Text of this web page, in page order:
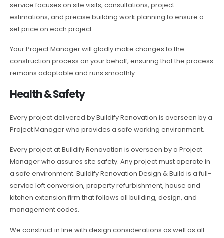
service focuses on site visits, consultations, project
estimations, and precise building work planning to ensure a
set price on each project.
Your Project Manager will gladly make changes to the
construction process on your behalf, ensuring that the process
remains adaptable and runs smoothly.
Health & Safety
Every project delivered by Buildify Renovation is overseen by a
Project Manager who provides a safe working environment.
Every project at Buildify Renovation is overseen by a Project
Manager who assures site safety. Any project must operate in
a safe environment. Buildify Renovation Design & Build is a full-
service loft conversion, property refurbishment, house and
kitchen extension firm that follows all building, design, and
management codes.
We construct in line with design considerations as well as all